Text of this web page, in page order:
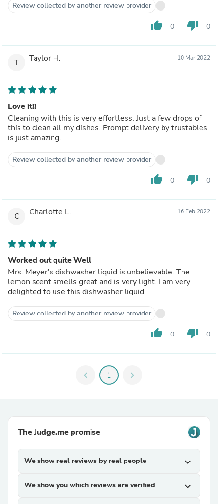
Review collected by another review provider
thumb_up 0 thumb_down 0
T Taylor H. 10 Mar 2022
Love it!!
Cleaning with this is very effortless. Just a few drops of
this to clean all my dishes. Prompt delivery by trustables
is just amazing.
Review collected by another review provider
thumb_up 0 thumb_down 0
C Charlotte L. 16 Feb 2022
Worked out quite Well
Mrs. Meyer's dishwasher liquid is unbelievable. The
lemon scent smells great and is very light. I am very
delighted to use this dishwasher liquid.
Review collected by another review provider
thumb_up 0 thumb_down 0
chevron_left 1 chevron_right
The Judge.me promise
We show real reviews by real people expand_more
We show you which reviews are verified expand_more